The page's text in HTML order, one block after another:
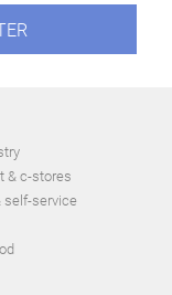
& c-stores
self-service